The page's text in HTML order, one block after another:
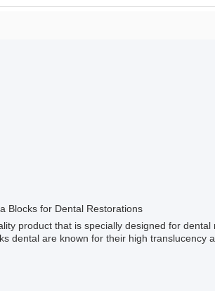
Blocks for Dental Restorations
product that is specially designed for
dental are known for their high translucency